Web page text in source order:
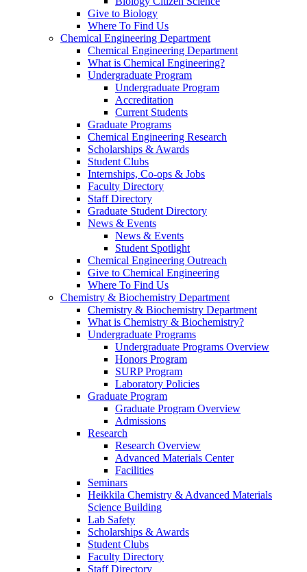
Give to Biology
Where To Find Us
Chemical Engineering Department
Chemical Engineering Department
What is Chemical Engineering?
Undergraduate Program
Undergraduate Program
Accreditation
Current Students
Graduate Programs
Chemical Engineering Research
Scholarships & Awards
Student Clubs
Internships, Co-ops & Jobs
Faculty Directory
Staff Directory
Graduate Student Directory
News & Events
News & Events
Student Spotlight
Chemical Engineering Outreach
Give to Chemical Engineering
Where To Find Us
Chemistry & Biochemistry Department
Chemistry & Biochemistry Department
What is Chemistry & Biochemistry?
Undergraduate Programs
Undergraduate Programs Overview
Honors Program
SURP Program
Laboratory Policies
Graduate Program
Graduate Program Overview
Admissions
Research
Research Overview
Advanced Materials Center
Facilities
Seminars
Heikkila Chemistry & Advanced Materials
Science Building
Lab Safety
Scholarships & Awards
Student Clubs
Faculty Directory
Staff Directory